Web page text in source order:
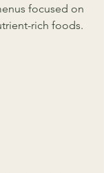
focused on
rich foods.